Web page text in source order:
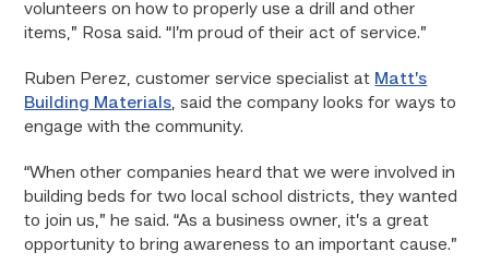
volunteers on how to properly use a drill and other
items,” Rosa said. “I’m proud of their act of service.”
Ruben Perez, customer service specialist at Matt’s
Building Materials, said the company looks for ways to
engage with the community.
“When other companies heard that we were involved in
building beds for two local school districts, they wanted
to join us,” he said. “As a business owner, it’s a great
opportunity to bring awareness to an important cause.”